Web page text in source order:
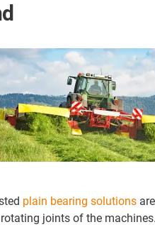
plain bearing solutions
joints of the